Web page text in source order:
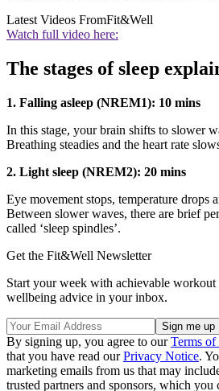
Latest Videos FromFit&Well
Watch full video here:
The stages of sleep
1. Falling asleep (NREM1): 10 mins
In this stage, your brain shifts to slower
Breathing steadies and the heart rate
2. Light sleep (NREM2): 20 mins
Eye movement stops, temperature drops
Between slower waves, there are brief
called ‘sleep spindles’.
Get the Fit&Well Newsletter
Start your week with achievable workout
wellbeing advice in your inbox.
By signing up, you agree to ourTerms of
that you have read ourPrivacy Notice.
marketing emails from us that may
trusted partners and sponsors, which you